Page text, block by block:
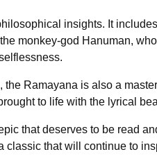
insights. It
monkey-god Hanuman,
Ramayana is also a
to life with the lyrical
that deserves to be read
classic that will continue to